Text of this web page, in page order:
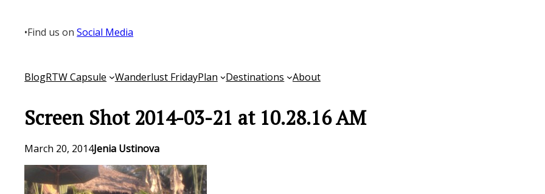
content
•Find us onSocial Media
BlogRTW Capsule Wanderlust FridayPlan Destinations About
Screen Shot 2014-03-21 at 10.28.16 AM
March 20, 2014Jenia Ustinova